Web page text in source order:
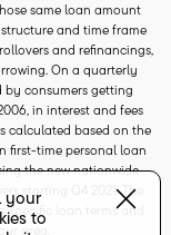
same loan amount
and time frame
and refinancings,
On a quarterly
by consumers getting
in interest and fees
calculated based on the
first-time personal loan
the new nationwide
starting Q4 2021. The
specific loan terms and
area.
your
to